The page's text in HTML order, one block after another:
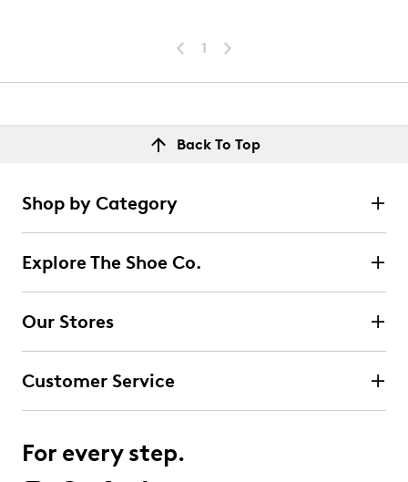
1
Back To Top
Shop by Category
Explore The Shoe Co.
Our Stores
Customer Service
For every step.